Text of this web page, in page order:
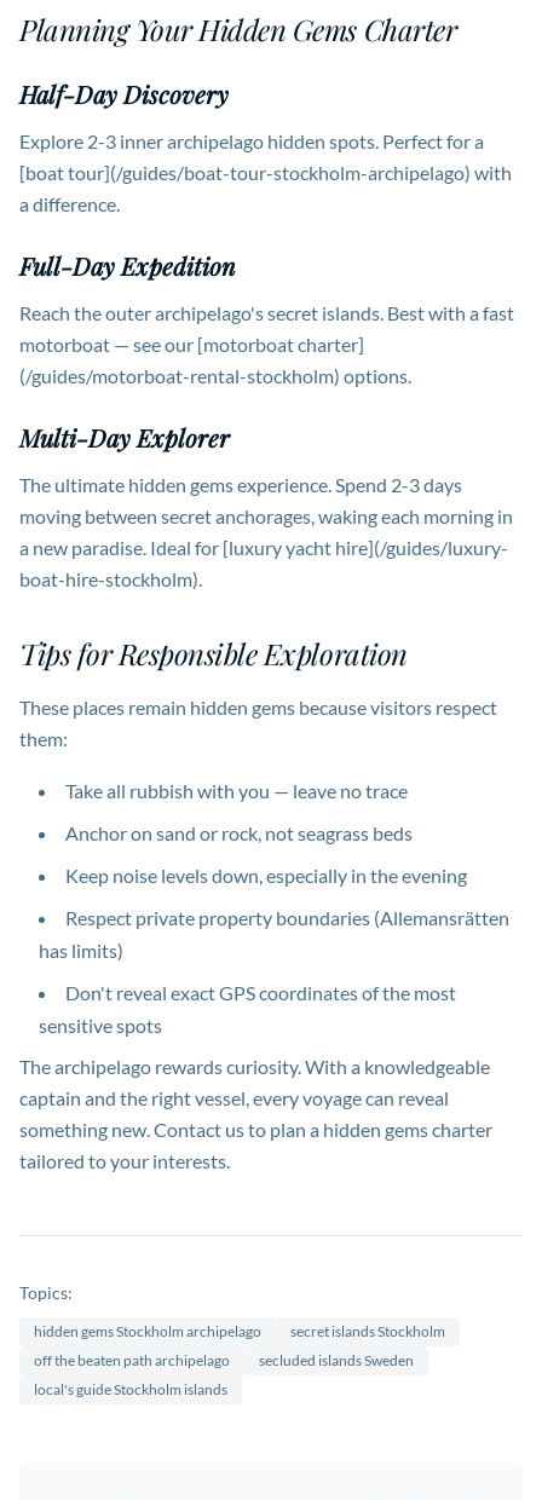
Planning Your Hidden Gems Charter
Half-Day Discovery
Explore 2-3 inner archipelago hidden spots. Perfect for a
[boat tour](/guides/boat-tour-stockholm-archipelago) with
a difference.
Full-Day Expedition
Reach the outer archipelago's secret islands. Best with a fast
motorboat — see our [motorboat charter]
(/guides/motorboat-rental-stockholm) options.
Multi-Day Explorer
The ultimate hidden gems experience. Spend 2-3 days
moving between secret anchorages, waking each morning in
a new paradise. Ideal for [luxury yacht hire](/guides/luxury-
boat-hire-stockholm).
Tips for Responsible Exploration
These places remain hidden gems because visitors respect
them:
Take all rubbish with you — leave no trace
Anchor on sand or rock, not seagrass beds
Keep noise levels down, especially in the evening
Respect private property boundaries (Allemansrätten
has limits)
Don't reveal exact GPS coordinates of the most
sensitive spots
The archipelago rewards curiosity. With a knowledgeable
captain and the right vessel, every voyage can reveal
something new. Contact us to plan a hidden gems charter
tailored to your interests.
Topics:
hidden gems Stockholm archipelago
secret islands Stockholm
off the beaten path archipelago
secluded islands Sweden
local's guide Stockholm islands